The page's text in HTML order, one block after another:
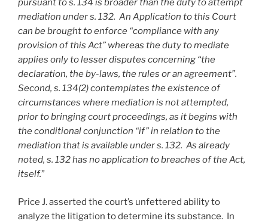
pursuant to s. 134 is broader than the duty to attempt
mediation under s. 132. An Application to this Court
can be brought to enforce “compliance with any
provision of this Act” whereas the duty to mediate
applies only to lesser disputes concerning “the
declaration, the by-laws, the rules or an agreement”.
Second, s. 134(2) contemplates the existence of
circumstances where mediation is not attempted,
prior to bringing court proceedings, as it begins with
the conditional conjunction “if” in relation to the
mediation that is available under s. 132. As already
noted, s. 132 has no application to breaches of the Act,
itself.”
Price J. asserted the court’s unfettered ability to
analyze the litigation to determine its substance. In